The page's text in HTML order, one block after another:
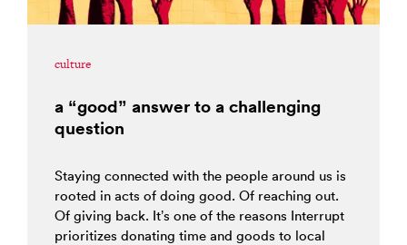
culture
a “good” answer to a challenging
question
Staying connected with the people around us is
rooted in acts of doing good. Of reaching out.
Of giving back. It’s one of the reasons Interrupt
prioritizes donating time and goods to local